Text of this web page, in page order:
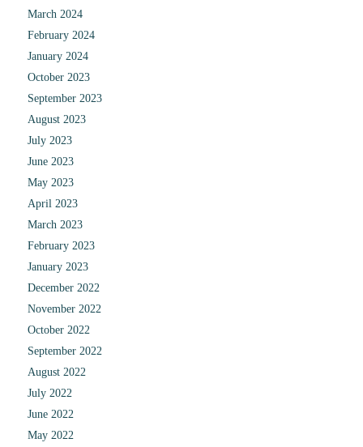
March 2024
February 2024
January 2024
October 2023
September 2023
August 2023
July 2023
June 2023
May 2023
April 2023
March 2023
February 2023
January 2023
December 2022
November 2022
October 2022
September 2022
August 2022
July 2022
June 2022
May 2022